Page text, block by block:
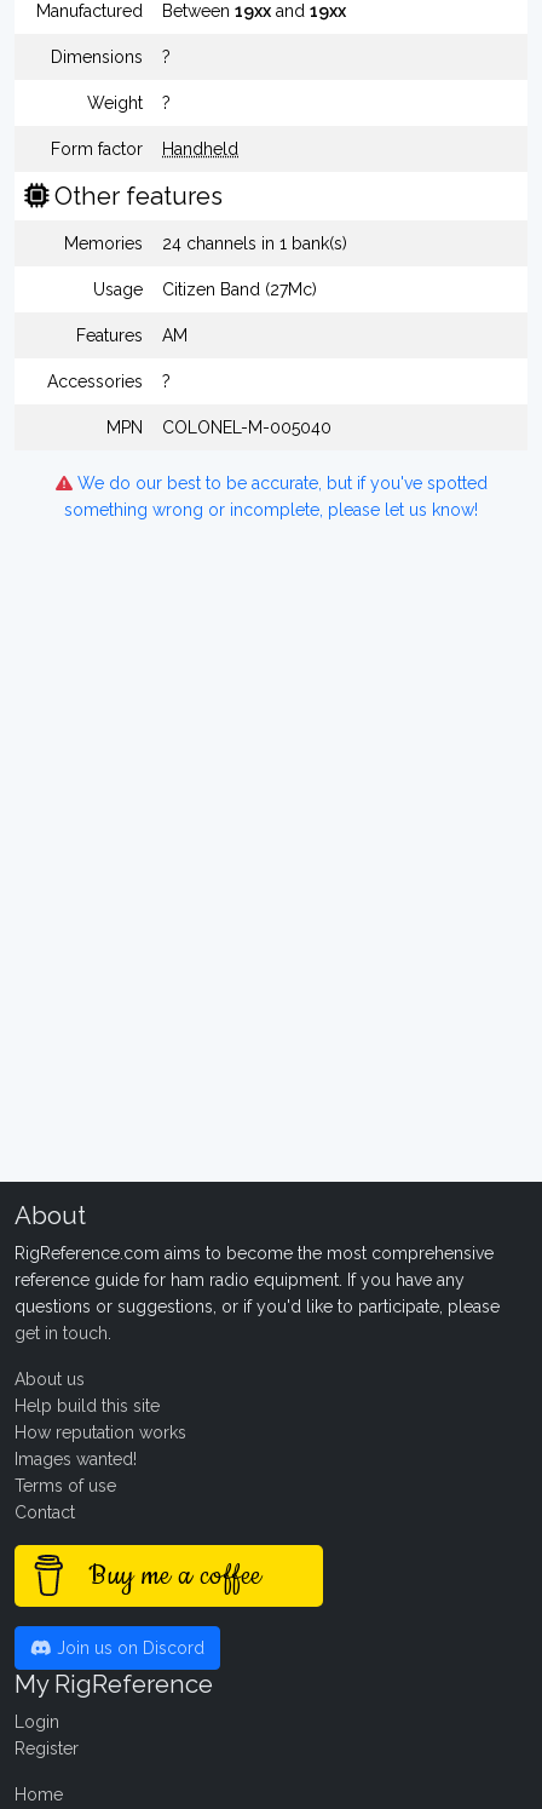
Manufactured Between 19xx and 19xx
Dimensions ?
Weight ?
Form factor Handheld
Other features
Memories 24 channels in 1 bank(s)
Usage Citizen Band (27Mc)
Features AM
Accessories ?
MPN COLONEL-M-005040
We do our best to be accurate, but if you've spotted
something wrong or incomplete, please let us know!
About
RigReference.com aims to become the most comprehensive
reference guide for ham radio equipment. If you have any
questions or suggestions, or if you'd like to participate, please
get in touch
About us
Help build this site
How reputation works
Images wanted!
Terms of use
Contact
Buy me a coffee
Join us on Discord
My RigReference
Login
Register
Home